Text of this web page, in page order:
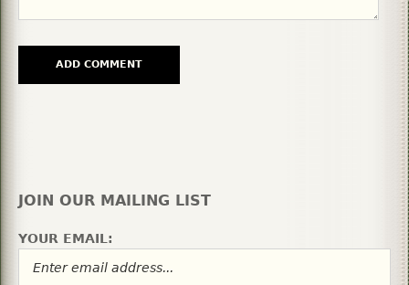
JOIN OUR MAILING LIST
YOUR EMAIL: